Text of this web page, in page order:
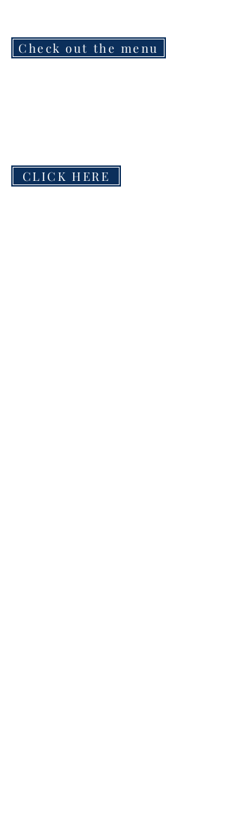
Check out the menu
CLICK HERE